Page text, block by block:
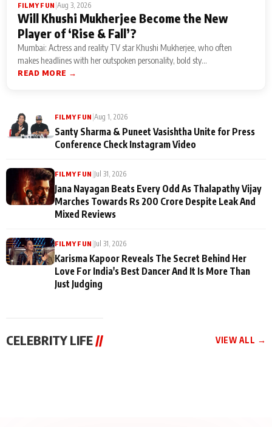
FILMY FUN Aug 3, 2026
Will Khushi Mukherjee Become the New
Player of ‘Rise & Fall’?
Mumbai: Actress and reality TV star Khushi Mukherjee, who often
makes headlines with her outspoken personality, bold sty...
READ MORE →
FILMY FUN Aug 1, 2026
Santy Sharma & Puneet Vasishtha Unite for Press
Conference Check Instagram Video
FILMY FUN Jul 31, 2026
Jana Nayagan Beats Every Odd As Thalapathy Vijay
Marches Towards Rs 200 Crore Despite Leak And
Mixed Reviews
FILMY FUN Jul 31, 2026
Karisma Kapoor Reveals The Secret Behind Her
Love For India's Best Dancer And It Is More Than
Just Judging
CELEBRITY LIFE// VIEW ALL →